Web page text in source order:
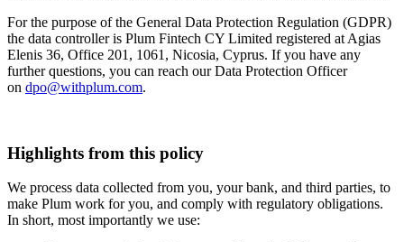
For the purpose of the General Data Protection Regulation (GDPR)
the data controller is Plum Fintech CY Limited registered at Agias
Elenis 36, Office 201, 1061, Nicosia, Cyprus. If you have any
further questions, you can reach our Data Protection Officer
on dpo@withplum.com.
Highlights from this policy
We process data collected from you, your bank, and third parties, to
make Plum work for you, and comply with regulatory obligations.
In short, most importantly we use: